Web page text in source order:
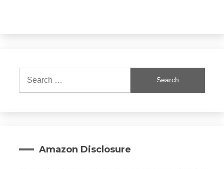
Search
Amazon Disclosure